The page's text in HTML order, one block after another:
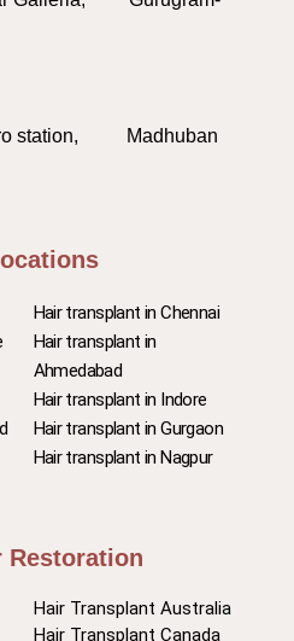
station, Madhuban
Hair transplant in Chennai
Hair transplant in
Ahmedabad
Hair transplant in Indore
Hair transplant in Gurgaon
Hair transplant in Nagpur
Restoration
Hair Transplant Australia
Hair Transplant Canada